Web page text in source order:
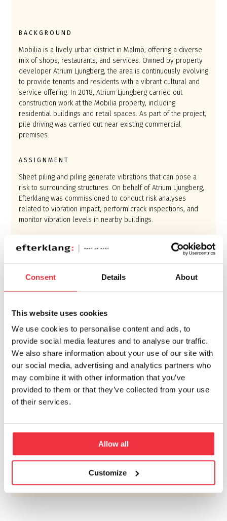
Consent Details About
This website uses cookies
We use cookies to personalise content and ads, to
provide social media features and to analyse our traffic.
We also share information about your use of our site with
our social media, advertising and analytics partners who
may combine it with other information that you’ve
provided to them or that they’ve collected from your use
of their services.
Allow all
Customize
BACKGROUND
Mobilia is a lively urban district in Malmö, offering a diverse
mix of shops, restaurants, and services. Owned by property
developer Atrium Ljungberg, the area is continuously evolving
to provide tenants and residents with a vibrant cultural and
service offering. In 2018, Atrium Ljungberg carried out
construction work at the Mobilia property, including
residential buildings and retail spaces. As part of the project,
pile driving was carried out near existing commercial
premises.
ASSIGNMENT
Sheet piling and piling generate vibrations that can pose a
risk to surrounding structures. On behalf of Atrium Ljungberg,
Efterklang was commissioned to conduct risk analyses
related to vibration impact, perform crack inspections, and
monitor vibration levels in nearby buildings.
RESULT
Thanks to Efterklang’s vibration monitoring, the contractor
could ensure that surrounding buildings remained unaffected
by vibrations during the sheet piling and piling work. The
installed sensors were designed to trigger an alert if
the contractor to adjust operations accordingly.